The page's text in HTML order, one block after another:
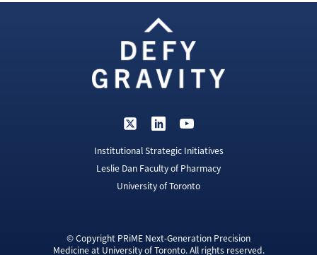
Institutional Strategic Initiatives
Leslie Dan Faculty of Pharmacy
University of Toronto
© Copyright PRiME Next-Generation Precision
Medicine at University of Toronto. All rights reserved.